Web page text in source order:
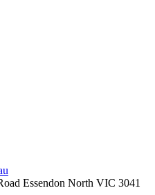
Essendon North VIC 3041